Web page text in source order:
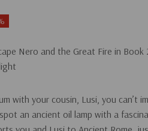
Nero and the Great Fire in Book
with your cousin, Lusi, you can’t
an ancient oil lamp with a